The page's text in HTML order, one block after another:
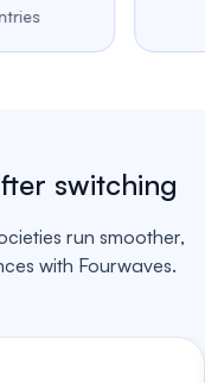
switching
run smoother,
with Fourwaves.